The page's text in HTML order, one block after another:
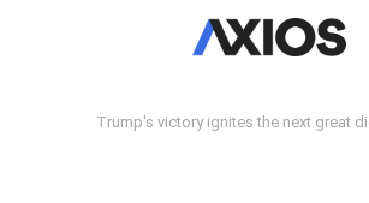
Trump's victory ignites the next great